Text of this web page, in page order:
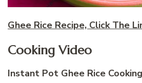
Ghee Rice Recipe, Click The
Cooking Video
Instant Pot Ghee Rice